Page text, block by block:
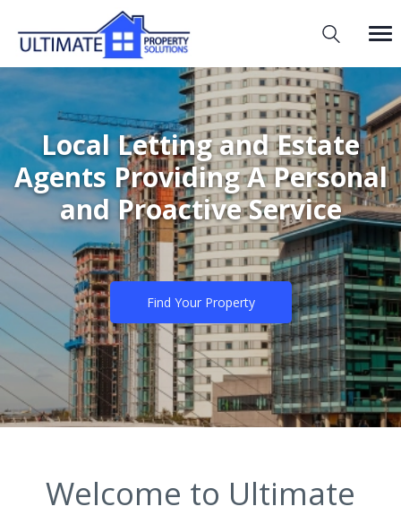
Local Letting and Estate
Agents Providing A Personal
and Proactive Service
Find Your Property
Welcome to Ultimate